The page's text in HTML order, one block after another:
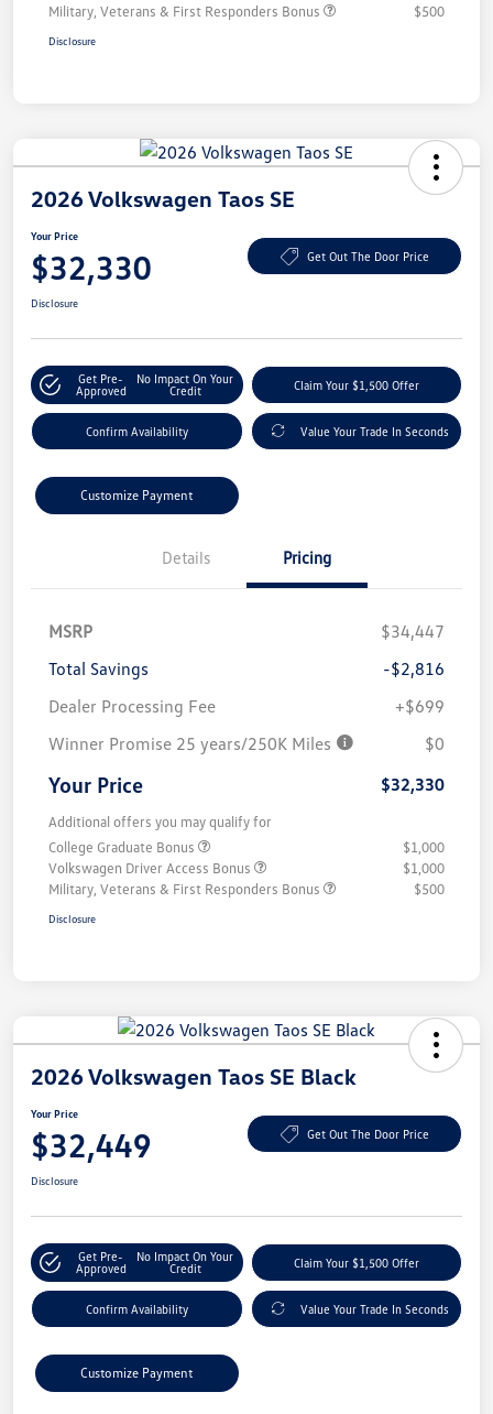
Military, Veterans & First Responders Bonus
$500
Disclosure
2026 Volkswagen Taos SE
Your Price
$32,330 Get Out The Door Price
Disclosure
Get Pre-
Approved
No Impact On Your
Credit
Claim Your $1,500 Offer
Confirm Availability Value Your Trade In Seconds
Customize Payment
Details Pricing
MSRP
$34,447
Total Savings
-$2,816
Dealer Processing Fee
+$699
Winner Promise 25 years/250K Miles
$0
Your Price $32,330
Additional offers you may qualify for
College Graduate Bonus
$1,000
Volkswagen Driver Access Bonus
$1,000
Military, Veterans & First Responders Bonus
$500
Disclosure
2026 Volkswagen Taos SE Black
Your Price
$32,449 Get Out The Door Price
Disclosure
Get Pre-
Approved
No Impact On Your
Credit
Claim Your $1,500 Offer
Confirm Availability Value Your Trade In Seconds
Customize Payment